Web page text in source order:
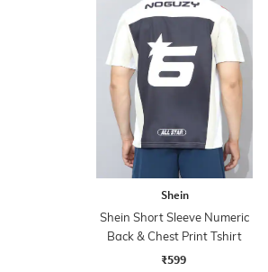
Shein
Shein Short Sleeve Numeric
Back & Chest Print Tshirt
₹599